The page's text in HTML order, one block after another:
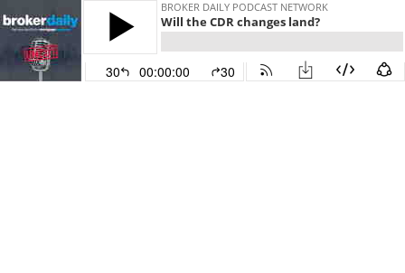
BROKER DAILY PODCAST NETWORK
Will the CDR changes land?
30 00:00:00 30